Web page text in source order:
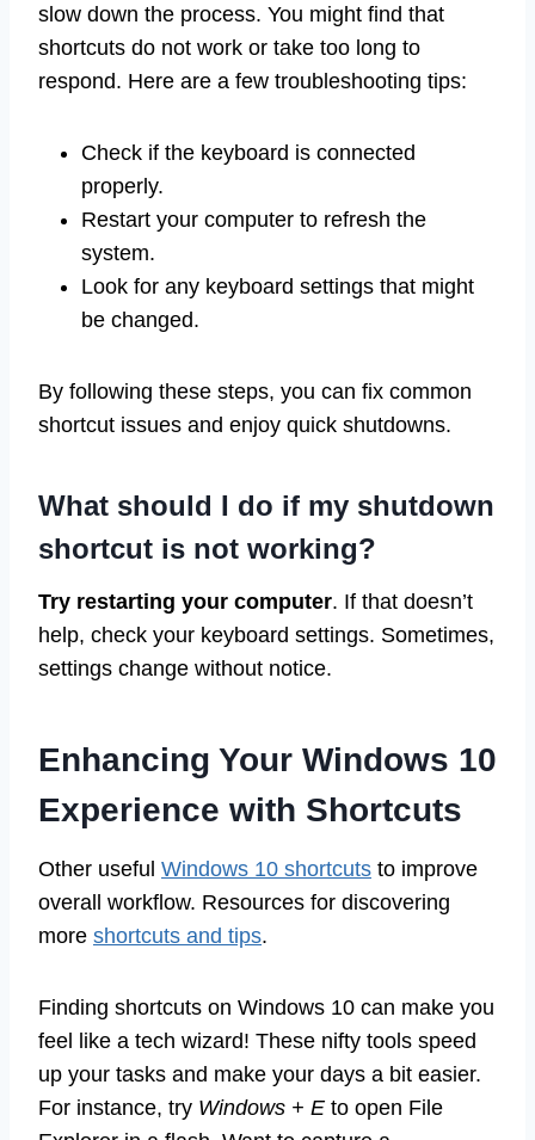
slow down the process. You might find that
shortcuts do not work or take too long to
respond. Here are a few troubleshooting tips:
Check if the keyboard is connected
properly.
Restart your computer to refresh the
system.
Look for any keyboard settings that might
be changed.
By following these steps, you can fix common
shortcut issues and enjoy quick shutdowns.
What should I do if my shutdown
shortcut is not working?
Try restarting your computer. If that doesn’t
help, check your keyboard settings. Sometimes,
settings change without notice.
Enhancing Your Windows 10
Experience with Shortcuts
Other useful Windows 10 shortcuts to improve
overall workflow. Resources for discovering
more shortcuts and tips.
Finding shortcuts on Windows 10 can make you
feel like a tech wizard! These nifty tools speed
up your tasks and make your days a bit easier.
For instance, try Windows + E to open File